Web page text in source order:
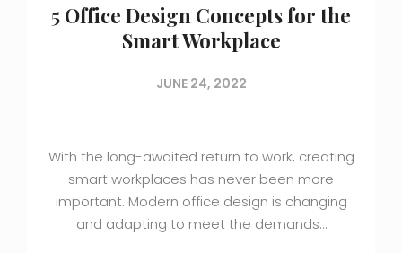
5 Office Design Concepts for the
Smart Workplace
JUNE 24, 2022
With the long-awaited return to work, creating
smart workplaces has never been more
important. Modern office design is changing
and adapting to meet the demands…